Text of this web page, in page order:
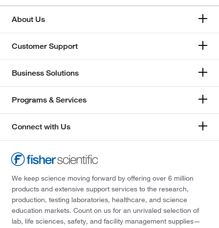
About Us
Customer Support
Business Solutions
Programs & Services
Connect with Us
We keep science moving forward by offering over 6 million
products and extensive support services to the research,
production, testing laboratories, healthcare, and science
education markets. Count on us for an unrivaled selection of
lab, life sciences, safety, and facility management supplies—